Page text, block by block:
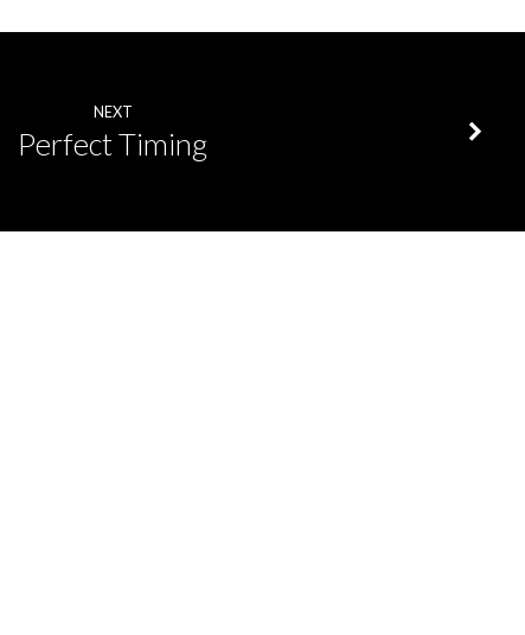
NEXT
Perfect Timing